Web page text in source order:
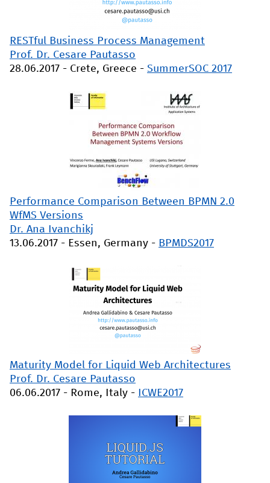
RESTful Business Process Management
Prof. Dr. Cesare Pautasso
28.06.2017 - Crete, Greece - SummerSOC 2017
Performance Comparison Between BPMN 2.0
WfMS Versions
Dr. Ana Ivanchikj
13.06.2017 - Essen, Germany - BPMDS2017
Maturity Model for Liquid Web Architectures
Prof. Dr. Cesare Pautasso
06.06.2017 - Rome, Italy - ICWE2017